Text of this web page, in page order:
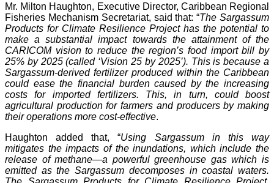
Mr. Milton Haughton, Executive Director, Caribbean Regional
Fisheries Mechanism Secretariat, said that: “The Sargassum
Products for Climate Resilience Project has the potential to
make a substantial impact towards the attainment of the
CARICOM vision to reduce the region’s food import bill by
25% by 2025 (called ‘Vision 25 by 2025’). This is because a
Sargassum-derived fertilizer produced within the Caribbean
could ease the financial burden caused by the increasing
costs for imported fertilizers. This, in turn, could boost
agricultural production for farmers and producers by making
their operations more cost-effective.
Haughton added that, “Using Sargassum in this way
mitigates the impacts of the inundations, which include the
release of methane—a powerful greenhouse gas which is
emitted as the Sargassum decomposes in coastal waters.